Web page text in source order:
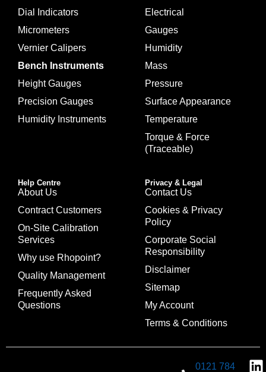
Dial Indicators
Micrometers
Vernier Calipers
Bench Instruments
Height Gauges
Precision Gauges
Humidity Instruments
Electrical
Gauges
Humidity
Mass
Pressure
Surface Appearance
Temperature
Torque & Force
(Traceable)
Help Centre
About Us
Contract Customers
On-Site Calibration
Services
Why use Rhopoint?
Quality Management
Frequently Asked
Questions
Privacy & Legal
Contact Us
Cookies & Privacy
Policy
Corporate Social
Responsibility
Disclaimer
Sitemap
My Account
Terms & Conditions
0121 784